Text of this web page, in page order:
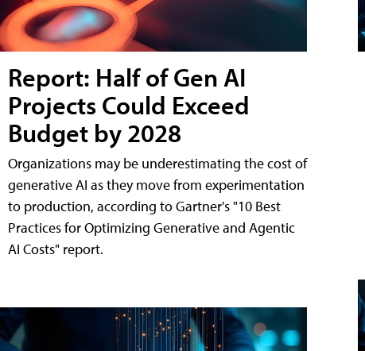
Report: Half of Gen AI
Projects Could Exceed
Budget by 2028
Organizations may be underestimating the cost of
generative AI as they move from experimentation
to production, according to Gartner's "10 Best
Practices for Optimizing Generative and Agentic
AI Costs" report.